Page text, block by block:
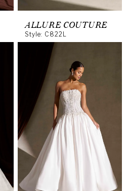
ALLURE COUTURE
Style: C822L